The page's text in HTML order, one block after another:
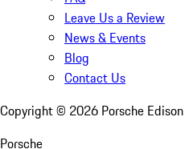
Leave Us a Review
News & Events
Blog
Contact Us
Copyright © 2026 Porsche Edison
Porsche